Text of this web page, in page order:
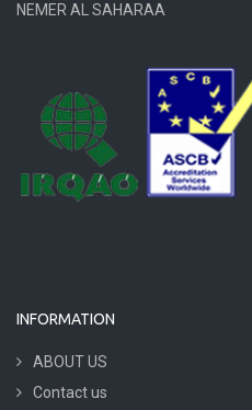
NEMER AL SAHARAA
INFORMATION
ABOUT US
Contact us